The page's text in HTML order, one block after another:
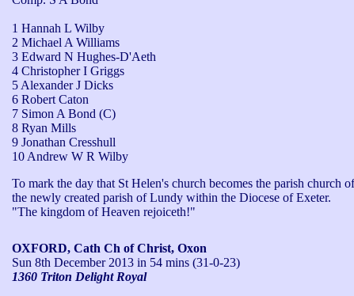
1 Hannah L Wilby
2 Michael A Williams
3 Edward N Hughes-D'Aeth
4 Christopher I Griggs
5 Alexander J Dicks
6 Robert Caton
7 Simon A Bond (C)
8 Ryan Mills
9 Jonathan Cresshull
10 Andrew W R Wilby
To mark the day that St Helen's church becomes the parish church of
the newly created parish of Lundy within the Diocese of Exeter.
"The kingdom of Heaven rejoiceth!"
OXFORD, Cath Ch of Christ, Oxon
Sun 8th December 2013 in 54 mins (31-0-23)
1360 Triton Delight Royal